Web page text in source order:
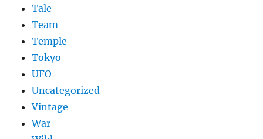
Tale
Team
Temple
Tokyo
UFO
Uncategorized
Vintage
War